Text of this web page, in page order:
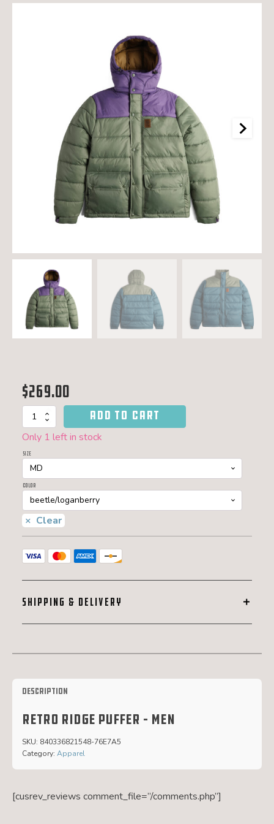
$269.00
Size
Color
Clear
Only 1 left in stock
Retro
ridge
puffer
-
men
quantity
ADD TO CART
SHIPPING & DELIVERY
Description
Retro ridge puffer – men
SKU: 840336821548-76E7A5
Category: Apparel
[cusrev_reviews comment_file=”/comments.php”]